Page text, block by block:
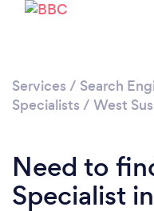
Services / Search
Specialists / West
Need to
Specialist